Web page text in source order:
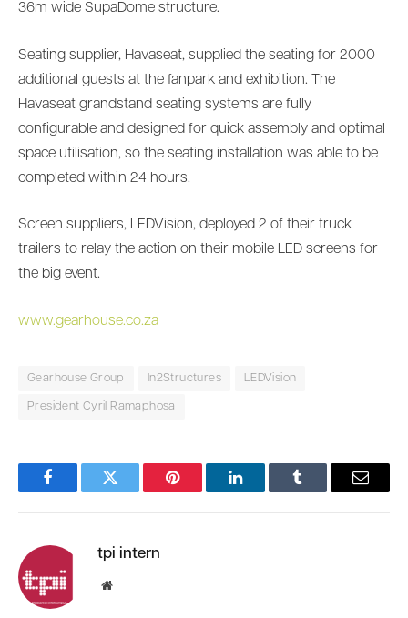
36m wide SupaDome structure.
Seating supplier, Havaseat, supplied the seating for 2000
additional guests at the fanpark and exhibition. The
Havaseat grandstand seating systems are fully
configurable and designed for quick assembly and optimal
space utilisation, so the seating installation was able to be
completed within 24 hours.
Screen suppliers, LEDVision, deployed 2 of their truck
trailers to relay the action on their mobile LED screens for
the big event.
www.gearhouse.co.za
Gearhouse Group In2Structures LEDVision
President Cyril Ramaphosa
FacebookTwitter Pinterest LinkedInTumblr Email
tpi intern
Website